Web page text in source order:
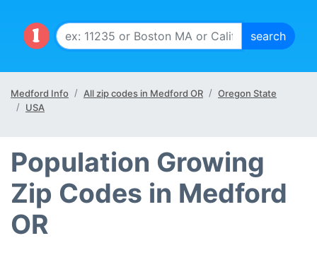
Medford Info All zip codes in Medford OR
Oregon State
USA
Population Growing
Zip Codes in Medford
OR